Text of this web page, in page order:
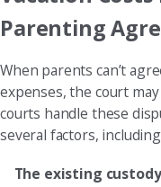
Parenting
When parents can’t
expenses, the court
courts handle these
several factors,
The existing